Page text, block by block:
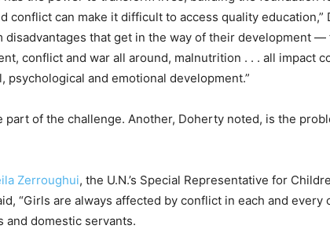
conflict can make it difficult to access quality education,”
disadvantages that get in the way of their development
conflict and war all around, malnutrition . . . all impact
psychological and emotional development.”
part of the challenge. Another, Doherty noted, is the
Zerroughui, the U.N.’s Special Representative for
“Girls are always affected by conflict in each and every
and domestic servants.